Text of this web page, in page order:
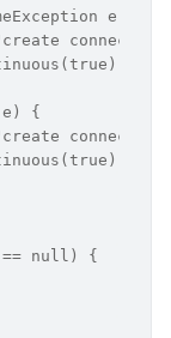
e) {
{
connection
null) {